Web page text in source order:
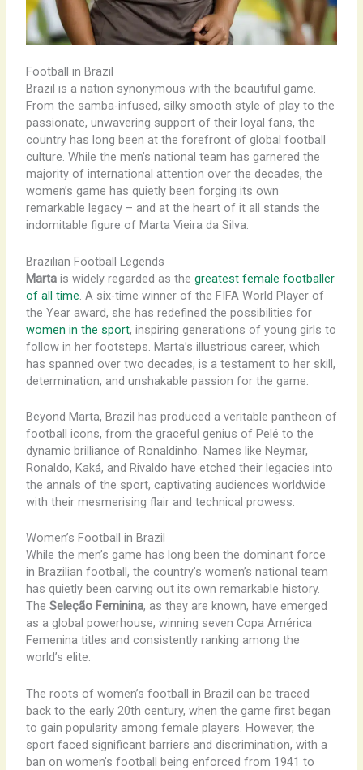
Football in Brazil
Brazil is a nation synonymous with the beautiful game.
From the samba-infused, silky smooth style of play to the
passionate, unwavering support of their loyal fans, the
country has long been at the forefront of global football
culture. While the men’s national team has garnered the
majority of international attention over the decades, the
women’s game has quietly been forging its own
remarkable legacy – and at the heart of it all stands the
indomitable figure of Marta Vieira da Silva.
Brazilian Football Legends
Martais widely regarded as the greatest female footballer
of all time . A six-time winner of the FIFA World Player of
the Year award, she has redefined the possibilities for
women in the sport, inspiring generations of young girls to
follow in her footsteps. Marta’s illustrious career, which
has spanned over two decades, is a testament to her skill,
determination, and unshakable passion for the game.
Beyond Marta, Brazil has produced a veritable pantheon of
football icons, from the graceful genius of Pelé to the
dynamic brilliance of Ronaldinho. ​Names like Neymar,
Ronaldo, Kaká, and Rivaldo have etched their legacies into
the annals of the sport, captivating audiences worldwide
with their mesmerising flair and technical prowess.
Women’s Football in Brazil
While the men’s game has long been the dominant force
in Brazilian football, the country’s women’s national team
has quietly been carving out its own remarkable history.
The Seleção Feminina, as they are known, have emerged
as a global powerhouse, winning seven Copa América
Femenina titles and consistently ranking among the
world’s elite.
The roots of women’s football in Brazil can be traced
back to the early 20th century, when the game first began
to gain popularity among female players. However, the
sport faced significant barriers and discrimination, with a
ban on women’s football being enforced from 1941 to